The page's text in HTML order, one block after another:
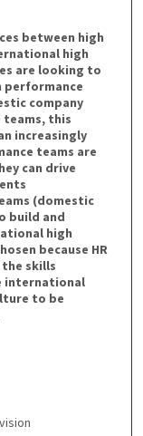
between high
high
are looking to
company
this
increasingly
teams are
can drive
(domestic
build and
high
because HR
skills
international
to be